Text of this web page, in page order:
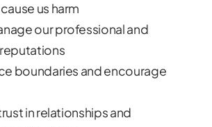
us harm
our professional and
boundaries and encourage
in relationships and